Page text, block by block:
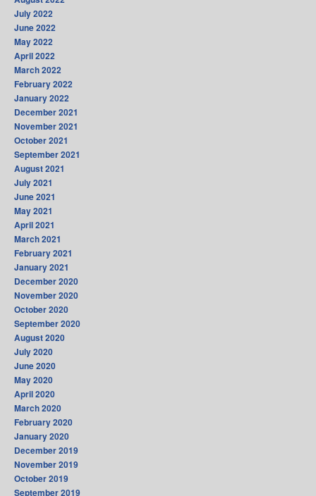
July 2022
June 2022
May 2022
April 2022
March 2022
February 2022
January 2022
December 2021
November 2021
October 2021
September 2021
August 2021
July 2021
June 2021
May 2021
April 2021
March 2021
February 2021
January 2021
December 2020
November 2020
October 2020
September 2020
August 2020
July 2020
June 2020
May 2020
April 2020
March 2020
February 2020
January 2020
December 2019
November 2019
October 2019
September 2019